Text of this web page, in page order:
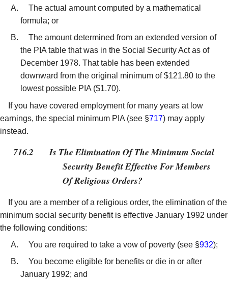
The actual amount computed by a mathematical
formula; or
The amount determined from an extended version of
the PIA table that was in the Social Security Act as of
December 1978. That table has been extended
downward from the original minimum of $121.80 to the
lowest possible PIA ($1.70).
If you have covered employment for many years at low
earnings, the special minimum PIA (see §717) may apply
instead.
716.2
Is The Elimination Of The Minimum Social
Security Benefit Effective For Members
Of Religious Orders?
If you are a member of a religious order, the elimination of the
minimum social security benefit is effective January 1992 under
the following conditions:
You are required to take a vow of poverty (see §932);
You become eligible for benefits or die in or after
January 1992; and